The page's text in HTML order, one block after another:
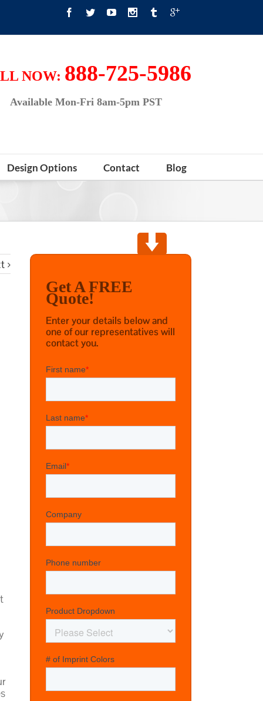
NOW: 888-725-5986
Available Mon-Fri 8am-5pm PST
Design Options Contact Blog
Get A FREE
Quote!
Enter your details below and
one of our representatives will
contact you.